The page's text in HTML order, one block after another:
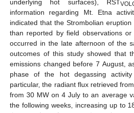
underlying hot surfaces), RST
information regarding Mt. Etna
indicated that the Strombolian
than reported by field observations
occurred in the late afternoon of the
outcomes of this study showed that
emissions changed before 7 August,
phase of the hot degassing
particular, the radiant flux retrieved
from 30 MW on 4 July to an average
the following weeks, increasing up to